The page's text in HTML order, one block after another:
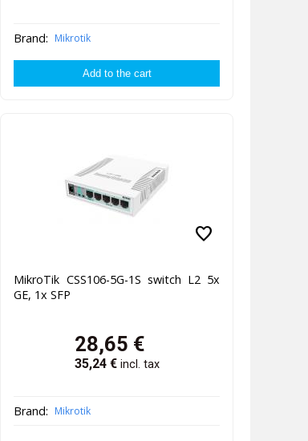
Brand: Mikrotik
favorite
MikroTik CSS106-5G-1S switch L2 5x
GE, 1x SFP
28,65 €
35,24€ incl. tax
Brand: Mikrotik